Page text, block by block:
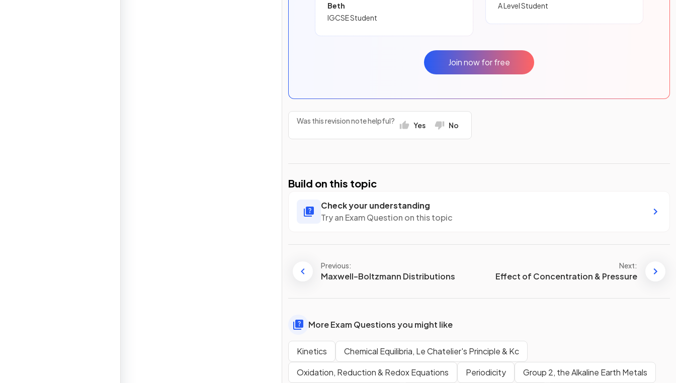
Beth
IGCSE Student
A Level Student
Join now for free
Was this revision note helpful? Yes No
Build on this topic
Check your understanding
Try an Exam Question on this topic
Previous:
Maxwell–Boltzmann Distributions
Next:
Effect of Concentration & Pressure
More Exam Questions you might like
Kinetics
Chemical Equilibria, Le Chatelier's Principle & Kc
Oxidation, Reduction & Redox Equations
Periodicity
Group 2, the Alkaline Earth Metals